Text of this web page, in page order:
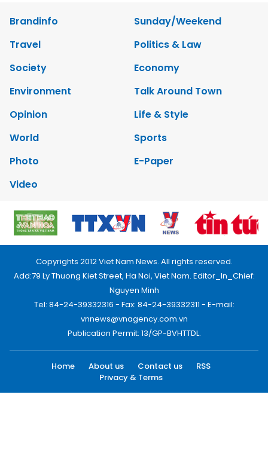
Brandinfo
Sunday/Weekend
Travel
Politics & Law
Society
Economy
Environment
Talk Around Town
Opinion
Life & Style
World
Sports
Photo
E-Paper
Video
Copyrights 2012 Viet Nam News. All rights reserved.
Add:79 Ly Thuong Kiet Street, Ha Noi, Viet Nam. Editor_In_Chief:
Nguyen Minh
Tel: 84-24-39332316 - Fax: 84-24-39332311 - E-mail:
vnnews@vnagency.com.vn
Publication Permit: 13/GP-BVHTTDL.
Home About us Contact us
RSS
Privacy & Terms